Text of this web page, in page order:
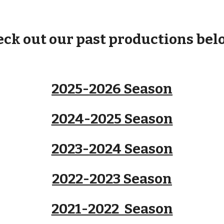
out our past productions
2025-2026 Season
2024-2025 Season
2023-2024 Season
2022-2023 Season
2021-2022 Season